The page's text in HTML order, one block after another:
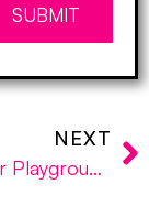
SUBMIT
NEXT
Winchester Playground Installation at La Pradera South Park